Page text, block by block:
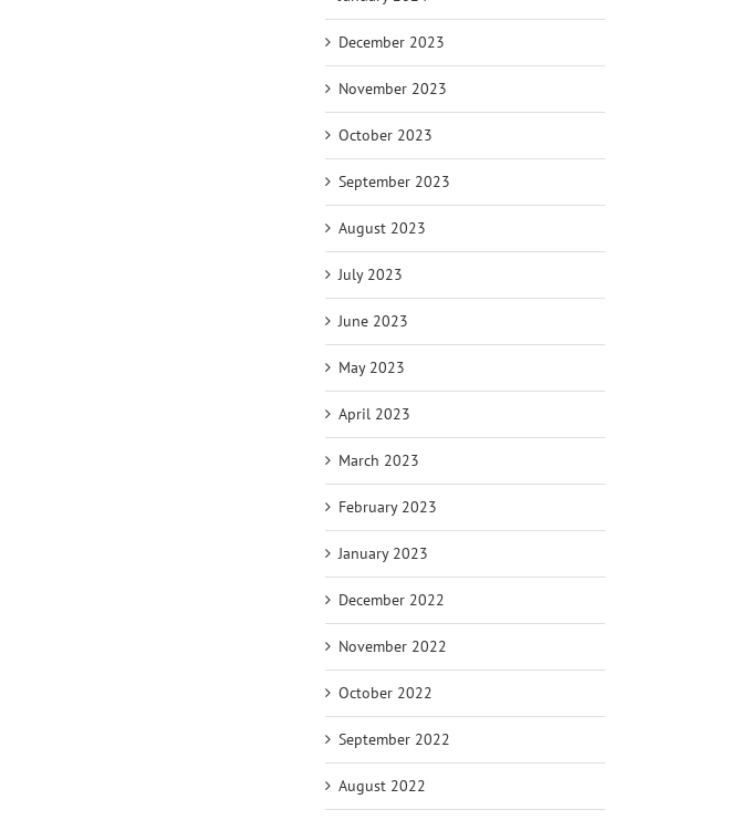
December 2023
November 2023
October 2023
September 2023
August 2023
July 2023
June 2023
May 2023
April 2023
March 2023
February 2023
January 2023
December 2022
November 2022
October 2022
September 2022
August 2022